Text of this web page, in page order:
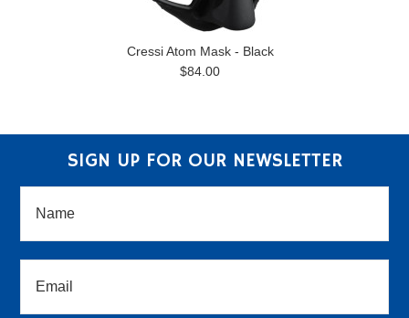
Cressi Atom Mask - Black
$84.00
SIGN UP FOR OUR NEWSLETTER